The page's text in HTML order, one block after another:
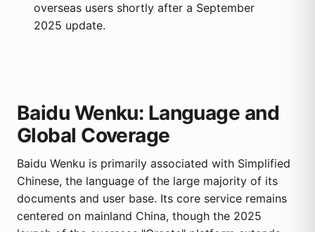
overseas users shortly after a September
2025 update.
Baidu Wenku: Language and
Global Coverage
Baidu Wenku is primarily associated with Simplified
Chinese, the language of the large majority of its
documents and user base. Its core service remains
centered on mainland China, though the 2025